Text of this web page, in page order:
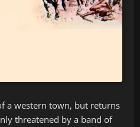
a western town, but returns
threatened by a band of